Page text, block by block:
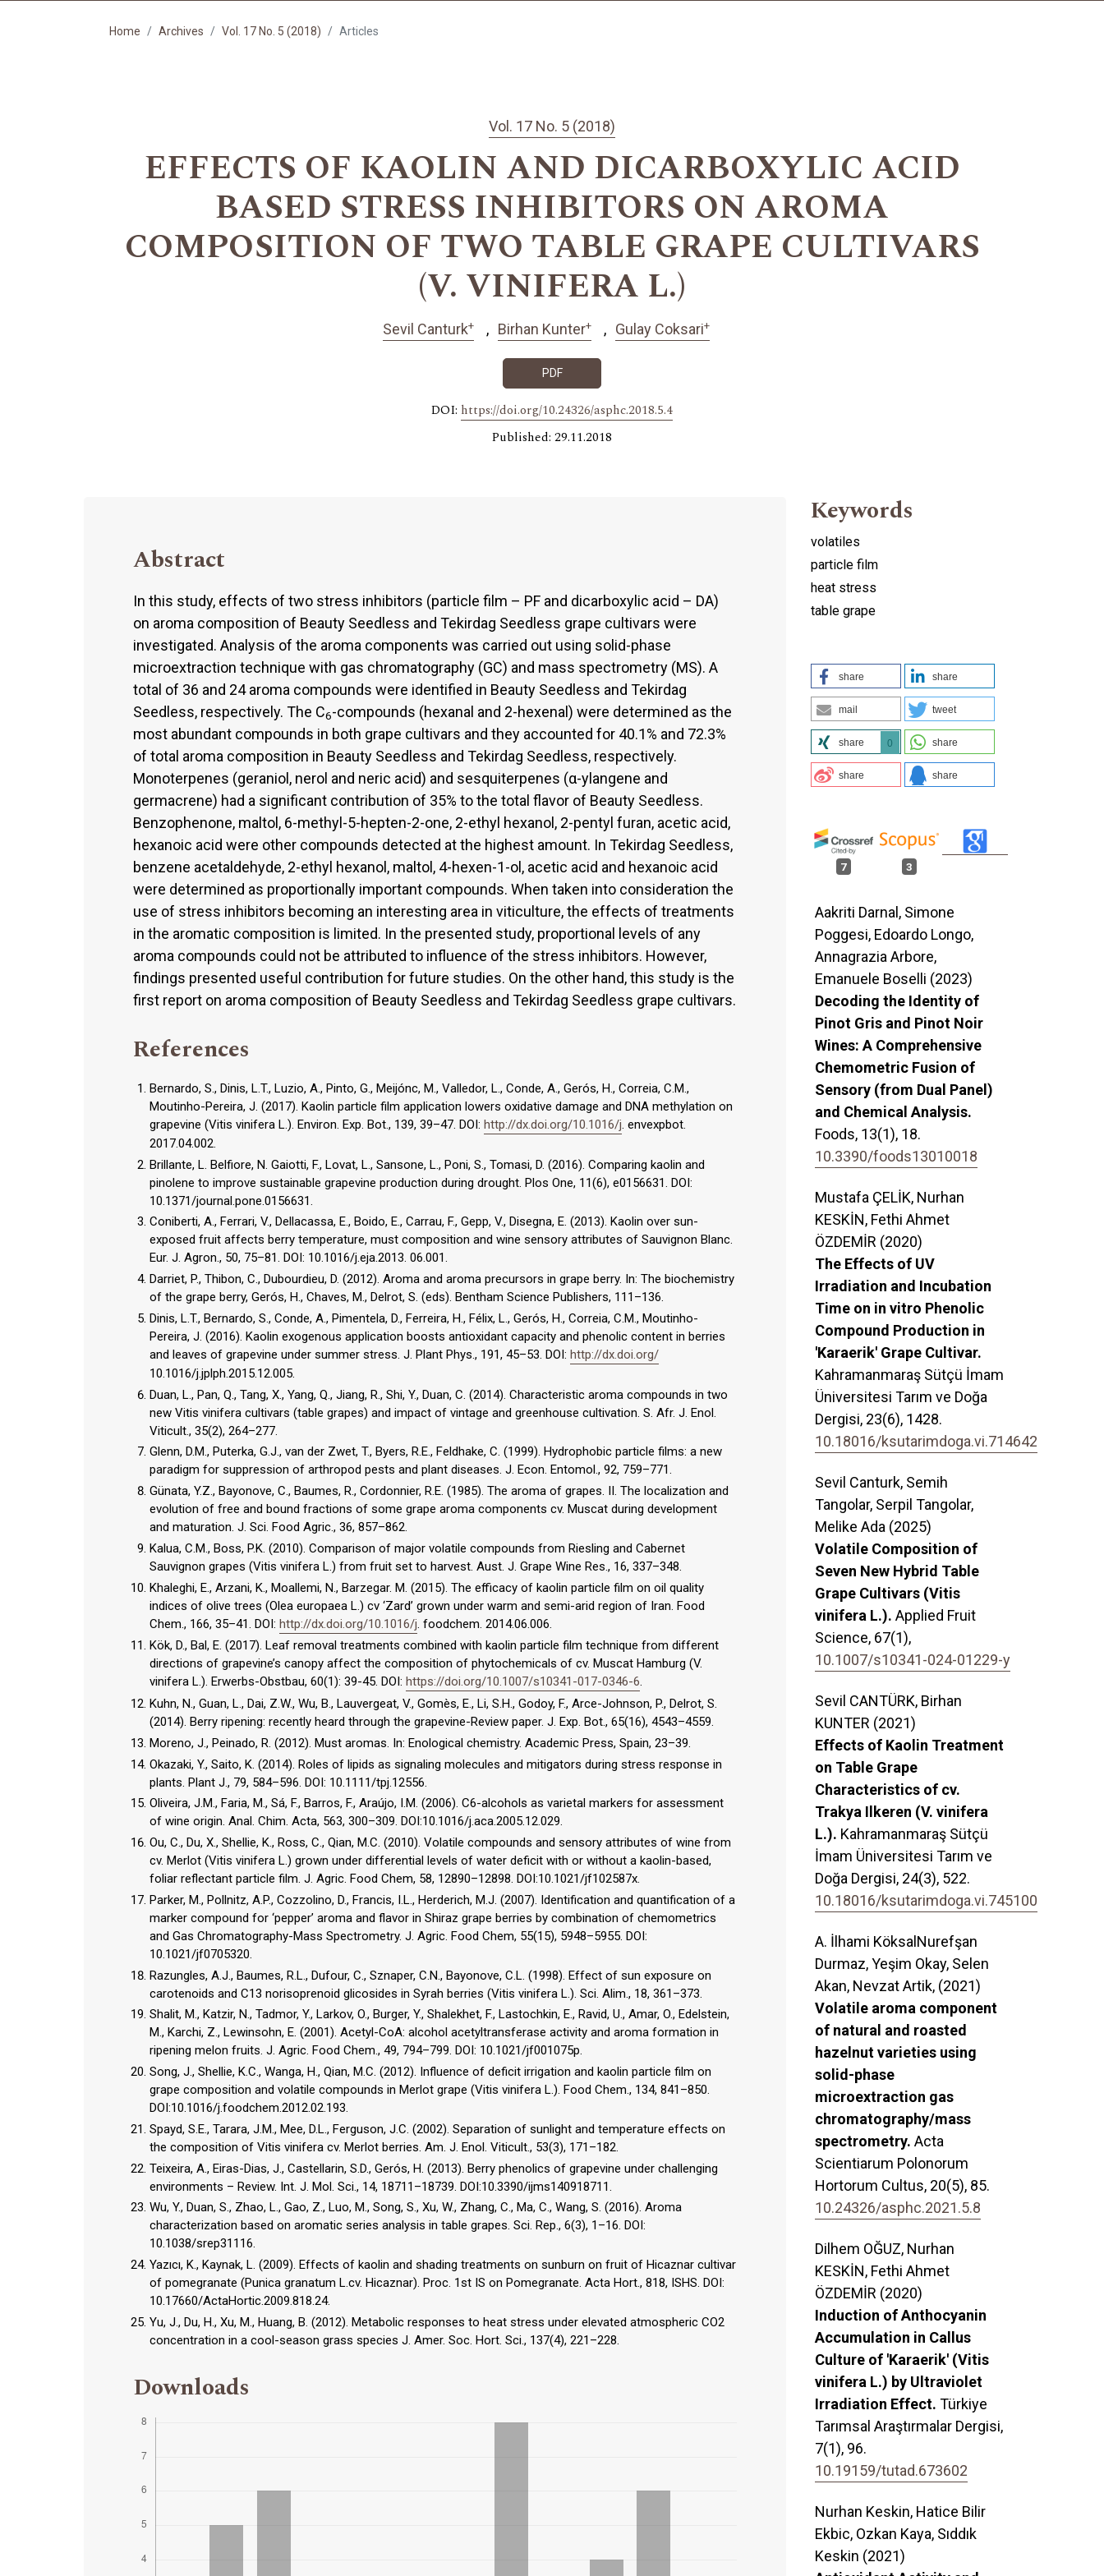
Home Archives Vol. 17 No. 5 (2018) Articles
Vol. 17 No. 5 (2018)
EFFECTS OF KAOLIN AND DICARBOXYLIC ACID
BASED STRESS INHIBITORS ON AROMA
COMPOSITION OF TWO TABLE GRAPE CULTIVARS
(V. VINIFERA L.)
Sevil Canturk+ Birhan Kunter+ Gulay Coksari+
PDF
DOI: https://doi.org/10.24326/asphc.2018.5.4
Published: 29.11.2018
Abstract
In this study, effects of two stress inhibitors (particle film – PF and dicarboxylic acid – DA)
on aroma composition of Beauty Seedless and Tekirdag Seedless grape cultivars were
investigated. Analysis of the aroma components was carried out using solid-phase
microextraction technique with gas chromatography (GC) and mass spectrometry (MS). A
total of 36 and 24 aroma compounds were identified in Beauty Seedless and Tekirdag
Seedless, respectively. The C6-compounds (hexanal and 2-hexenal) were determined as the
most abundant compounds in both grape cultivars and they accounted for 40.1% and 72.3%
of total aroma composition in Beauty Seedless and Tekirdag Seedless, respectively.
Monoterpenes (geraniol, nerol and neric acid) and sesquiterpenes (α-ylangene and
germacrene) had a significant contribution of 35% to the total flavor of Beauty Seedless.
Benzophenone, maltol, 6-methyl-5-hepten-2-one, 2-ethyl hexanol, 2-pentyl furan, acetic acid,
hexanoic acid were other compounds detected at the highest amount. In Tekirdag Seedless,
benzene acetaldehyde, 2-ethyl hexanol, maltol, 4-hexen-1-ol, acetic acid and hexanoic acid
were determined as proportionally important compounds. When taken into consideration the
use of stress inhibitors becoming an interesting area in viticulture, the effects of treatments
in the aromatic composition is limited. In the presented study, proportional levels of any
aroma compounds could not be attributed to influence of the stress inhibitors. However,
findings presented useful contribution for future studies. On the other hand, this study is the
first report on aroma composition of Beauty Seedless and Tekirdag Seedless grape cultivars.
References
Bernardo, S., Dinis, L.T., Luzio, A., Pinto, G., Meijónc, M., Valledor, L., Conde, A., Gerós, H., Correia, C.M.,
Moutinho-Pereira, J. (2017). Kaolin particle film application lowers oxidative damage and DNA methylation on
grapevine (Vitis vinifera L.). Environ. Exp. Bot., 139, 39–47. DOI: http://dx.doi.org/10.1016/j. envexpbot.
2017.04.002.
Brillante, L. Belfiore, N. Gaiotti, F., Lovat, L., Sansone, L., Poni, S., Tomasi, D. (2016). Comparing kaolin and
pinolene to improve sustainable grapevine production during drought. Plos One, 11(6), e0156631. DOI:
10.1371/journal.pone.0156631.
Coniberti, A., Ferrari, V., Dellacassa, E., Boido, E., Carrau, F., Gepp, V., Disegna, E. (2013). Kaolin over sun-
exposed fruit affects berry temperature, must composition and wine sensory attributes of Sauvignon Blanc.
Eur. J. Agron., 50, 75–81. DOI: 10.1016/j.eja.2013. 06.001.
Darriet, P., Thibon, C., Dubourdieu, D. (2012). Aroma and aroma precursors in grape berry. In: The biochemistry
of the grape berry, Gerós, H., Chaves, M., Delrot, S. (eds). Bentham Science Publishers, 111–136.
Dinis, L.T., Bernardo, S., Conde, A., Pimentela, D., Ferreira, H., Félix, L., Gerós, H., Correia, C.M., Moutinho-
Pereira, J. (2016). Kaolin exogenous application boosts antioxidant capacity and phenolic content in berries
and leaves of grapevine under summer stress. J. Plant Phys., 191, 45–53. DOI: http://dx.doi.org/
10.1016/j.jplph.2015.12.005.
Duan, L., Pan, Q., Tang, X., Yang, Q., Jiang, R., Shi, Y., Duan, C. (2014). Characteristic aroma compounds in two
new Vitis vinifera cultivars (table grapes) and impact of vintage and greenhouse cultivation. S. Afr. J. Enol.
Viticult., 35(2), 264–277.
Glenn, D.M., Puterka, G.J., van der Zwet, T., Byers, R.E., Feldhake, C. (1999). Hydrophobic particle films: a new
paradigm for suppression of arthropod pests and plant diseases. J. Econ. Entomol., 92, 759–771.
Günata, Y.Z., Bayonove, C., Baumes, R., Cordonnier, R.E. (1985). The aroma of grapes. II. The localization and
evolution of free and bound fractions of some grape aroma components cv. Muscat during development
and maturation. J. Sci. Food Agric., 36, 857–862.
Kalua, C.M., Boss, P.K. (2010). Comparison of major volatile compounds from Riesling and Cabernet
Sauvignon grapes (Vitis vinifera L.) from fruit set to harvest. Aust. J. Grape Wine Res., 16, 337–348.
Khaleghi, E., Arzani, K., Moallemi, N., Barzegar. M. (2015). The efficacy of kaolin particle film on oil quality
indices of olive trees (Olea europaea L.) cv ‘Zard’ grown under warm and semi-arid region of Iran. Food
Chem., 166, 35–41. DOI: http://dx.doi.org/10.1016/j. foodchem. 2014.06.006.
Kök, D., Bal, E. (2017). Leaf removal treatments combined with kaolin particle film technique from different
directions of grapevine’s canopy affect the composition of phytochemicals of cv. Muscat Hamburg (V.
vinifera L.). Erwerbs-Obstbau, 60(1): 39-45. DOI: https://doi.org/10.1007/s10341-017-0346-6.
Kuhn, N., Guan, L., Dai, Z.W., Wu, B., Lauvergeat, V., Gomès, E., Li, S.H., Godoy, F., Arce-Johnson, P., Delrot, S.
(2014). Berry ripening: recently heard through the grapevine-Review paper. J. Exp. Bot., 65(16), 4543–4559.
Moreno, J., Peinado, R. (2012). Must aromas. In: Enological chemistry. Academic Press, Spain, 23–39.
Okazaki, Y., Saito, K. (2014). Roles of lipids as signaling molecules and mitigators during stress response in
plants. Plant J., 79, 584–596. DOI: 10.1111/tpj.12556.
Oliveira, J.M., Faria, M., Sá, F., Barros, F., Araújo, I.M. (2006). C6-alcohols as varietal markers for assessment
of wine origin. Anal. Chim. Acta, 563, 300–309. DOI:10.1016/j.aca.2005.12.029.
Ou, C., Du, X., Shellie, K., Ross, C., Qian, M.C. (2010). Volatile compounds and sensory attributes of wine from
cv. Merlot (Vitis vinifera L.) grown under differential levels of water deficit with or without a kaolin-based,
foliar reflectant particle film. J. Agric. Food Chem, 58, 12890–12898. DOI:10.1021/jf102587x.
Parker, M., Pollnitz, A.P., Cozzolino, D., Francis, I.L., Herderich, M.J. (2007). Identification and quantification of a
marker compound for ‘pepper’ aroma and flavor in Shiraz grape berries by combination of chemometrics
and Gas Chromatography-Mass Spectrometry. J. Agric. Food Chem, 55(15), 5948–5955. DOI:
10.1021/jf0705320.
Razungles, A.J., Baumes, R.L., Dufour, C., Sznaper, C.N., Bayonove, C.L. (1998). Effect of sun exposure on
carotenoids and C13 norisoprenoid glicosides in Syrah berries (Vitis vinifera L.). Sci. Alim., 18, 361–373.
Shalit, M., Katzir, N., Tadmor, Y., Larkov, O., Burger, Y., Shalekhet, F., Lastochkin, E., Ravid, U., Amar, O., Edelstein,
M., Karchi, Z., Lewinsohn, E. (2001). Acetyl-CoA: alcohol acetyltransferase activity and aroma formation in
ripening melon fruits. J. Agric. Food Chem., 49, 794–799. DOI: 10.1021/jf001075p.
Song, J., Shellie, K.C., Wanga, H., Qian, M.C. (2012). Influence of deficit irrigation and kaolin particle film on
grape composition and volatile compounds in Merlot grape (Vitis vinifera L.). Food Chem., 134, 841–850.
DOI:10.1016/j.foodchem.2012.02.193.
Spayd, S.E., Tarara, J.M., Mee, D.L., Ferguson, J.C. (2002). Separation of sunlight and temperature effects on
the composition of Vitis vinifera cv. Merlot berries. Am. J. Enol. Viticult., 53(3), 171–182.
Teixeira, A., Eiras-Dias, J., Castellarin, S.D., Gerós, H. (2013). Berry phenolics of grapevine under challenging
environments – Review. Int. J. Mol. Sci., 14, 18711–18739. DOI:10.3390/ijms140918711.
Wu, Y., Duan, S., Zhao, L., Gao, Z., Luo, M., Song, S., Xu, W., Zhang, C., Ma, C., Wang, S. (2016). Aroma
characterization based on aromatic series analysis in table grapes. Sci. Rep., 6(3), 1–16. DOI:
10.1038/srep31116.
Yazıcı, K., Kaynak, L. (2009). Effects of kaolin and shading treatments on sunburn on fruit of Hicaznar cultivar
of pomegranate (Punica granatum L.cv. Hicaznar). Proc. 1st IS on Pomegranate. Acta Hort., 818, ISHS. DOI:
10.17660/ActaHortic.2009.818.24.
Yu, J., Du, H., Xu, M., Huang, B. (2012). Metabolic responses to heat stress under elevated atmospheric CO2
concentration in a cool-season grass species J. Amer. Soc. Hort. Sci., 137(4), 221–228.
Downloads
Keywords
volatiles
particle film
heat stress
table grape
share share
mail tweet
share 0 share
share share
7 3
Aakriti Darnal, Simone
Poggesi, Edoardo Longo,
Annagrazia Arbore,
Emanuele Boselli (2023)
Decoding the Identity of
Pinot Gris and Pinot Noir
Wines: A Comprehensive
Chemometric Fusion of
Sensory (from Dual Panel)
and Chemical Analysis.
Foods, 13(1), 18.
10.3390/foods13010018
Mustafa ÇELİK, Nurhan
KESKİN, Fethi Ahmet
ÖZDEMİR (2020)
The Effects of UV
Irradiation and Incubation
Time on in vitro Phenolic
Compound Production in
'Karaerik' Grape Cultivar.
Kahramanmaraş Sütçü İmam
Üniversitesi Tarım ve Doğa
Dergisi, 23(6), 1428.
10.18016/ksutarimdoga.vi.714642
Sevil Canturk, Semih
Tangolar, Serpil Tangolar,
Melike Ada (2025)
Volatile Composition of
Seven New Hybrid Table
Grape Cultivars (Vitis
vinifera L.). Applied Fruit
Science, 67(1),
10.1007/s10341-024-01229-y
Sevil CANTÜRK, Birhan
KUNTER (2021)
Effects of Kaolin Treatment
on Table Grape
Characteristics of cv.
Trakya Ilkeren (V. vinifera
L.). Kahramanmaraş Sütçü
İmam Üniversitesi Tarım ve
Doğa Dergisi, 24(3), 522.
10.18016/ksutarimdoga.vi.745100
A. İlhami KöksalNurefşan
Durmaz, Yeşim Okay, Selen
Akan, Nevzat Artik, (2021)
Volatile aroma component
of natural and roasted
hazelnut varieties using
solid-phase
microextraction gas
chromatography/mass
spectrometry. Acta
Scientiarum Polonorum
Hortorum Cultus, 20(5), 85.
10.24326/asphc.2021.5.8
Dilhem OĞUZ, Nurhan
KESKİN, Fethi Ahmet
ÖZDEMİR (2020)
Induction of Anthocyanin
Accumulation in Callus
Culture of 'Karaerik' (Vitis
vinifera L.) by Ultraviolet
Irradiation Effect. Türkiye
Tarımsal Araştırmalar Dergisi,
7(1), 96.
10.19159/tutad.673602
Nurhan Keskin, Hatice Bilir
Ekbic, Ozkan Kaya, Sıddık
Keskin (2021)